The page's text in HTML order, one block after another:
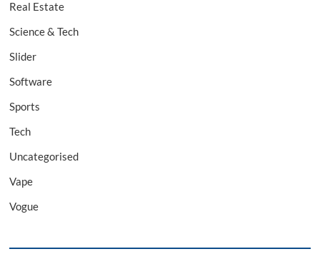
Real Estate
Science & Tech
Slider
Software
Sports
Tech
Uncategorised
Vape
Vogue